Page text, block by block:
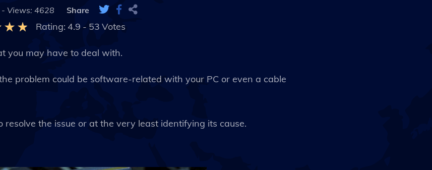
-Views: 4628 Share
Rating: 4.9 - 53 Votes
you may have to deal with.
problem could be software-related with your PC or even a cable
the issue or at the very least identifying its cause.